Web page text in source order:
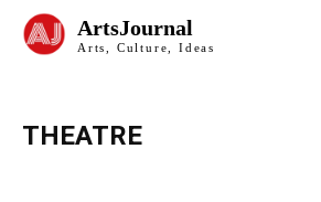
ArtsJournal
Arts, Culture, Ideas
THEATRE